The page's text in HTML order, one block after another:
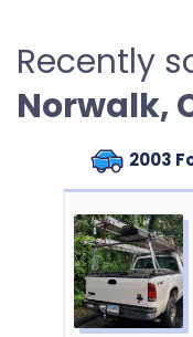
Recently
Norwalk,
2003